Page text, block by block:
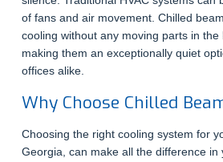
of fans and air movement. Chilled
cooling without any moving parts in the
making them an exceptionally quiet
offices alike.
Why Choose Chilled
Choosing the right cooling system for
Georgia, can make all the difference in